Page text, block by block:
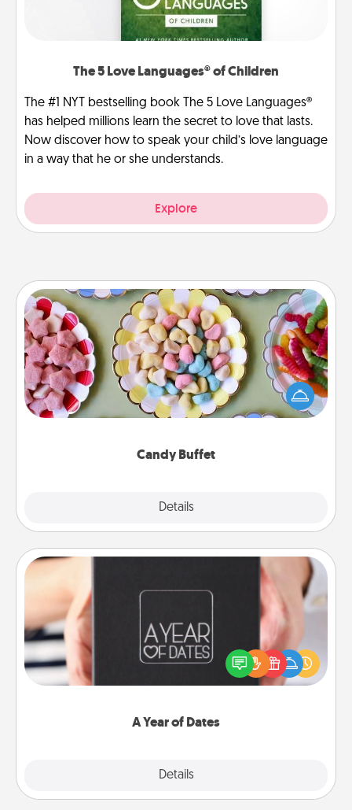
The 5 Love Languages® of Children
The #1 NYT bestselling book The 5 Love Languages®
has helped millions learn the secret to love that lasts.
Now discover how to speak your child’s love language
in a way that he or she understands.
Explore
Candy Buffet
Details
Candy Buffet
Set up a small candy buffet for your kids, spouse, or
friends the next time you host a get-together. Dress
up as a classy server (white gloves and all), and
A Year of Dates
Details
A box of dates is the perfect romantic Christmas
gift, wedding anniversary present, or just because
you want to show them how much you want to